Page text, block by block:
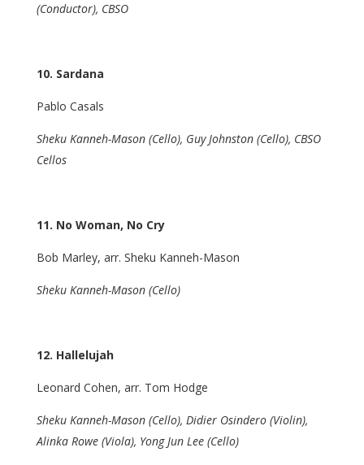
(Conductor), CBSO
10. Sardana
Pablo Casals
Sheku Kanneh-Mason (Cello), Guy Johnston (Cello), CBSO
Cellos
11. No Woman, No Cry
Bob Marley, arr. Sheku Kanneh-Mason
Sheku Kanneh-Mason (Cello)
12. Hallelujah
Leonard Cohen, arr. Tom Hodge
Sheku Kanneh-Mason (Cello), Didier Osindero (Violin),
Alinka Rowe (Viola), Yong Jun Lee (Cello)